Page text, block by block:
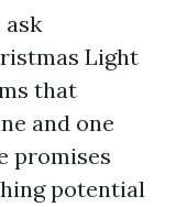
Light
that
and one
promises
potential